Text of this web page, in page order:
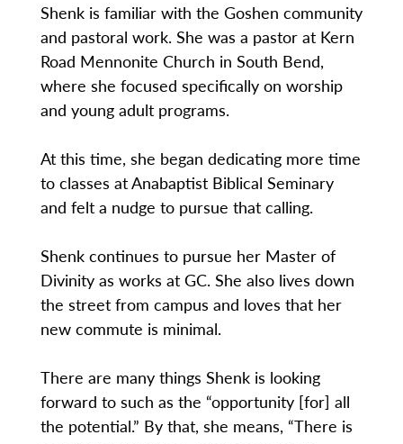
Shenk is familiar with the Goshen community
and pastoral work. She was a pastor at Kern
Road Mennonite Church in South Bend,
where she focused specifically on worship
and young adult programs.
At this time, she began dedicating more time
to classes at Anabaptist Biblical Seminary
and felt a nudge to pursue that calling.
Shenk continues to pursue her Master of
Divinity as works at GC. She also lives down
the street from campus and loves that her
new commute is minimal.
There are many things Shenk is looking
forward to such as the “opportunity [for] all
the potential.” By that, she means, “There is